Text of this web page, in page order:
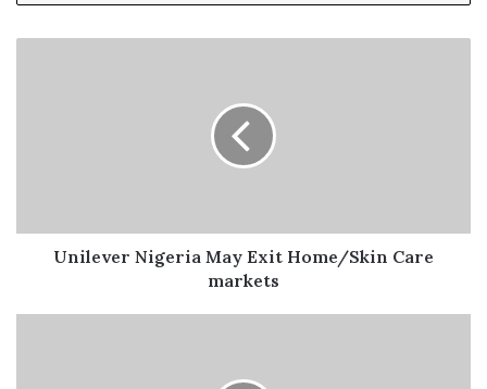
academic journal for the advertising profession in
Nigeria as well as Market and raise funds through grants,
Professor Rotimi Olatunji, while elaborating on the
political zone with mails sent to them, requesting if they
were interested and only those who responded were
Unilever Nigeria May Exit Home/Skin Care
markets